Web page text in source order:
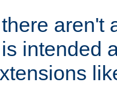
aren't
intended